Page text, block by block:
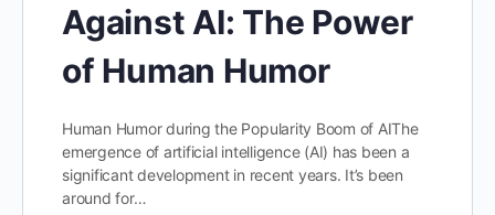
Against AI: The Power
of Human Humor
Human Humor during the Popularity Boom of AIThe
emergence of artificial intelligence (AI) has been a
significant development in recent years. It’s been
around for…